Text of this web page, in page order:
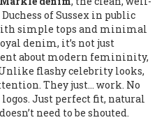
of Sussex in public
simple tops and minimal
denim, it’s not just
about modern femininity,
flashy celebrity looks,
They just… work. No
Just perfect fit, natural
need to be shouted.